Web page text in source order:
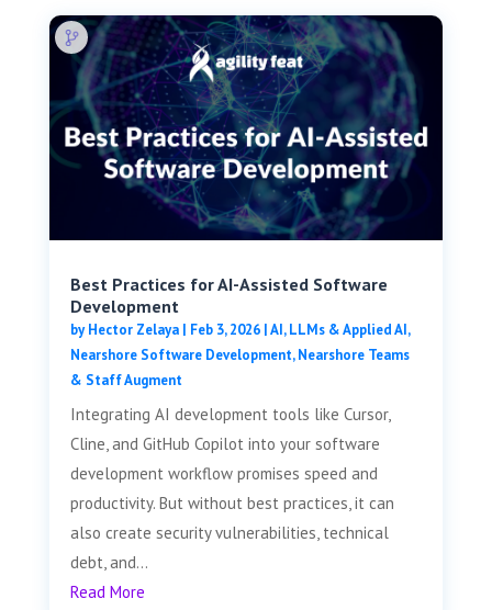
Best Practices for AI-Assisted Software
Development
byHector Zelaya| Feb 3, 2026|AI, LLMs & Applied AI,
Nearshore Software Development,Nearshore Teams
& Staff Augment
Integrating AI development tools like Cursor,
Cline, and GitHub Copilot into your software
development workflow promises speed and
productivity. But without best practices, it can
also create security vulnerabilities, technical
debt, and...
Read More